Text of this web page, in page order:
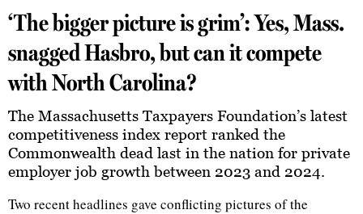
‘The bigger picture is grim’: Yes, Mass.
snagged Hasbro, but can it compete
with North Carolina?
The Massachusetts Taxpayers Foundation’s latest
competitiveness index report ranked the
Commonwealth dead last in the nation for private
employer job growth between 2023 and 2024.
Two recent headlines gave conflicting pictures of the